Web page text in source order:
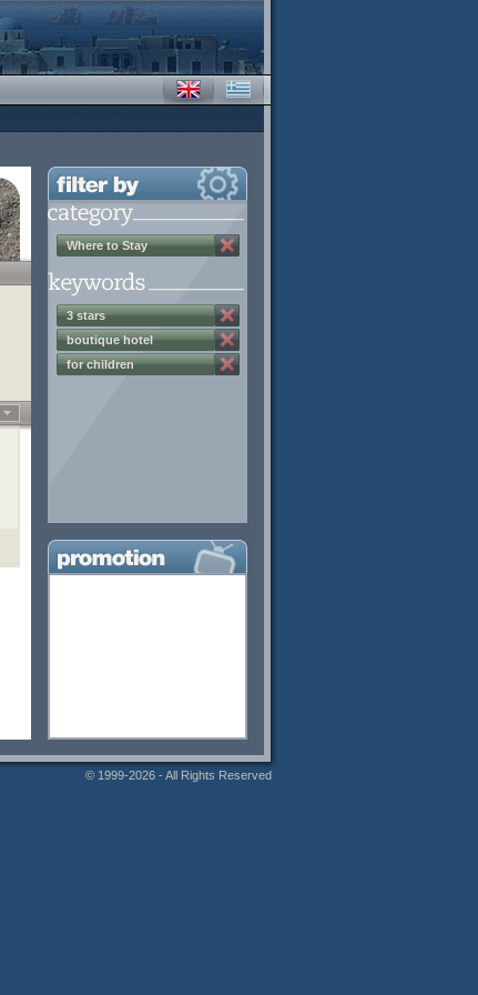
Where to Stay
3 stars
boutique hotel
for children
© 1999-2026 - All Rights Reserved